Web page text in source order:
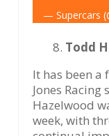
— Supercars
Todd
It has been
Jones
Hazelwood
week, with